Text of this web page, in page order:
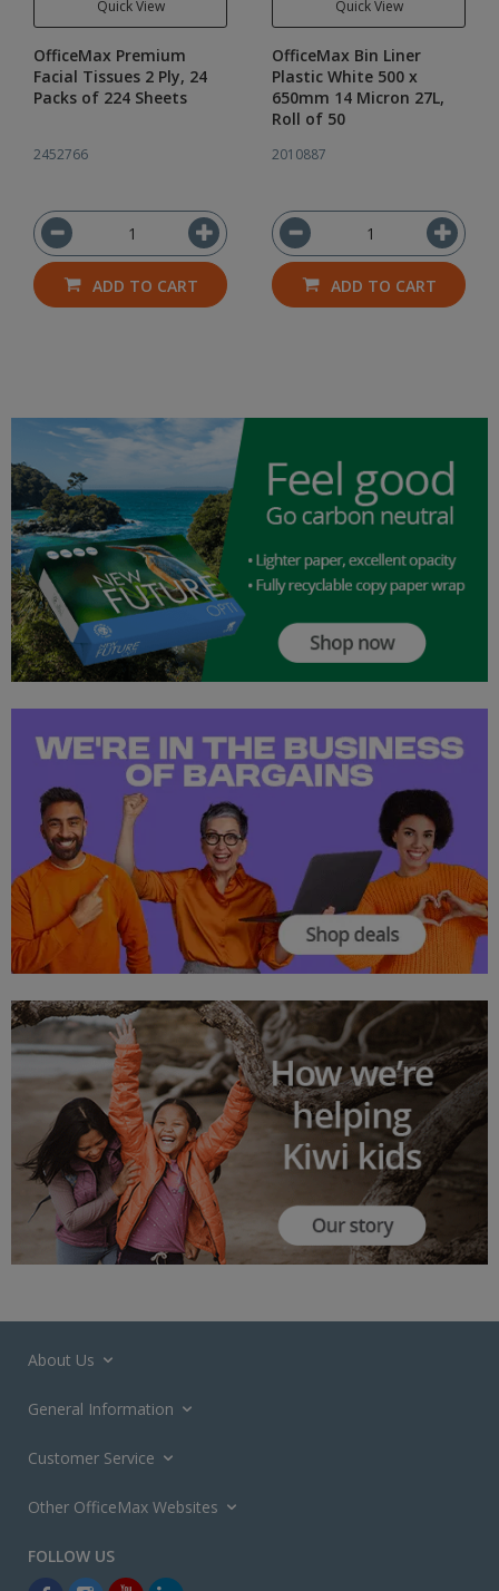
Quick View
OfficeMax Premium
Facial Tissues 2 Ply, 24
Packs of 224 Sheets
2452766
ADD TO CART
Quick View
OfficeMax Bin Liner
Plastic White 500 x
650mm 14 Micron 27L,
Roll of 50
2010887
ADD TO CART
About Us
General Information
Customer Service
Other OfficeMax Websites